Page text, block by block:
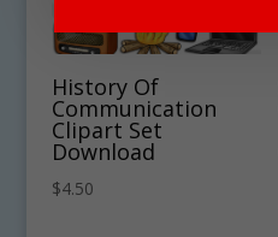
History Of
Communication
Clipart Set
Download
$4.50